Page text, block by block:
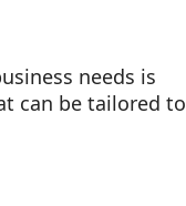
needs is
can be tailored to